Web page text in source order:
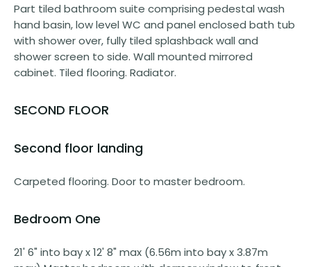
Part tiled bathroom suite comprising pedestal wash
hand basin, low level WC and panel enclosed bath tub
with shower over, fully tiled splashback wall and
shower screen to side. Wall mounted mirrored
cabinet. Tiled flooring. Radiator.
SECOND FLOOR
Second floor landing
Carpeted flooring. Door to master bedroom.
Bedroom One
21' 6" into bay x 12' 8" max (6.56m into bay x 3.87m